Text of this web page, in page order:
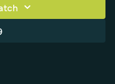
- because interior film
for a 10-year
is emphasized as